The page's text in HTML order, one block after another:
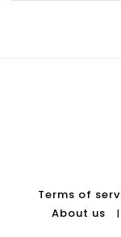
Terms of
About us
|